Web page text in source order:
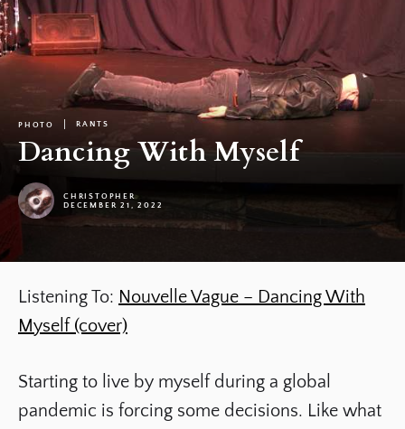
PHOTO RANTS
Dancing With Myself
CHRISTOPHER
DECEMBER 21, 2022
Listening To: Nouvelle Vague – Dancing With
Myself (cover)
Starting to live by myself during a global
pandemic is forcing some decisions. Like what